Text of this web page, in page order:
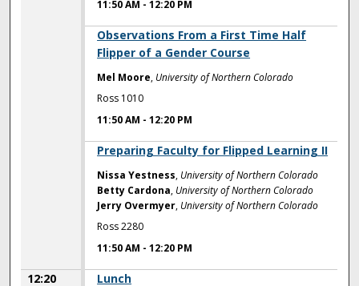
11:50 AM -12:20 PM
Observations From a First Time Half
Flipper of a Gender Course
Mel Moore, University of Northern Colorado
Ross 1010
11:50 AM -12:20 PM
Preparing Faculty for Flipped Learning II
Nissa Yestness, University of Northern Colorado
Betty Cardona, University of Northern Colorado
Jerry Overmyer, University of Northern Colorado
Ross 2280
11:50 AM -12:20 PM
12:20
Lunch